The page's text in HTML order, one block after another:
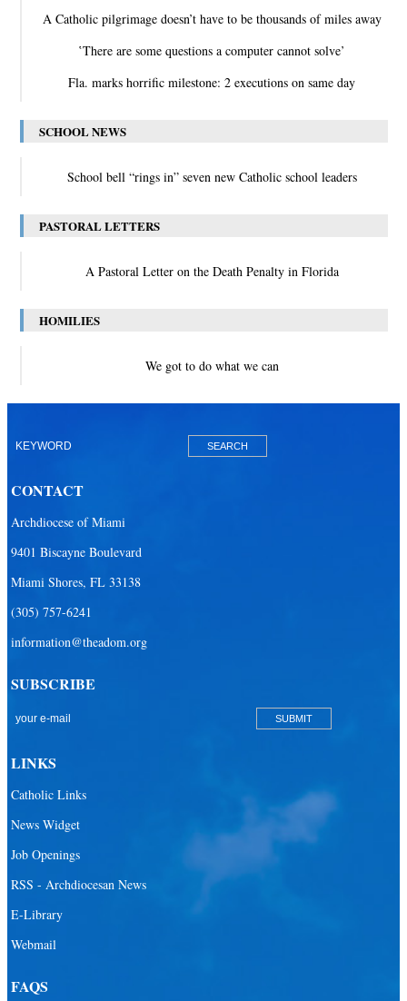
A Catholic pilgrimage doesn’t have to be thousands of miles away
‛There are some questions a computer cannot solve’
Fla. marks horrific milestone: 2 executions on same day
SCHOOL NEWS
School bell “rings in” seven new Catholic school leaders
PASTORAL LETTERS
A Pastoral Letter on the Death Penalty in Florida
HOMILIES
We got to do what we can
CONTACT
Archdiocese of Miami
9401 Biscayne Boulevard
Miami Shores, FL 33138
(305) 757-6241
information@theadom.org
SUBSCRIBE
LINKS
Catholic Links
News Widget
Job Openings
RSS - Archdiocesan News
E-Library
Webmail
FAQS